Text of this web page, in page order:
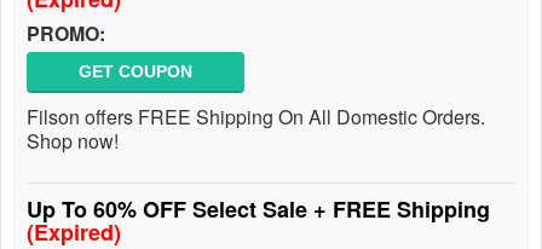
PROMO:
GET COUPON
Filson offers FREE Shipping On All Domestic Orders.
Shop now!
Up To 60% OFF Select Sale + FREE Shipping
(Expired)